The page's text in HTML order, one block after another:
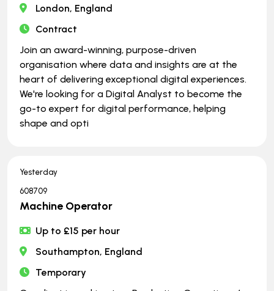
London, England
Contract
Join an award-winning, purpose-driven
organisation where data and insights are at the
heart of delivering exceptional digital experiences.
We're looking for a Digital Analyst to become the
go-to expert for digital performance, helping
shape and opti
Yesterday
608709
Machine Operator
Up to £15 per hour
Southampton, England
Temporary